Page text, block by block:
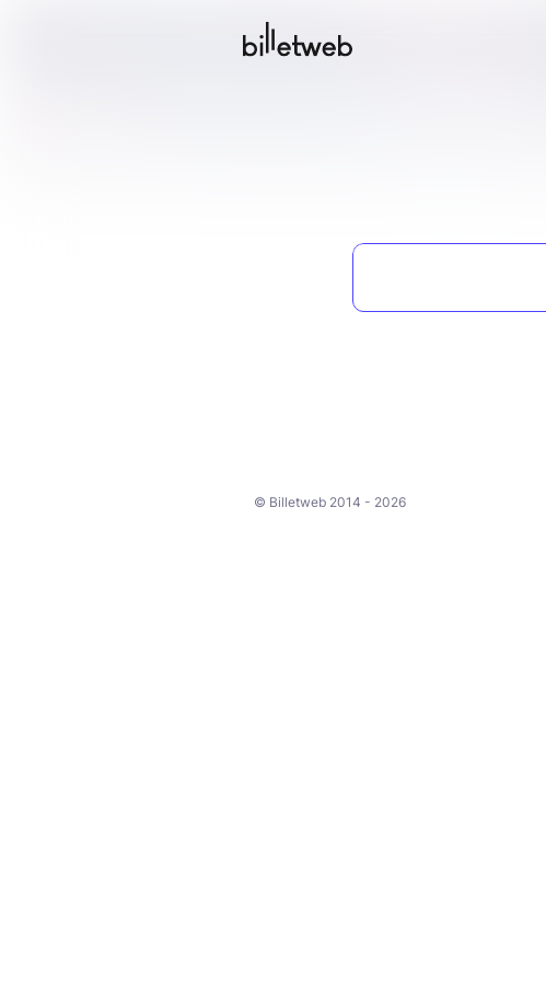
© Billetweb 2014 - 2026